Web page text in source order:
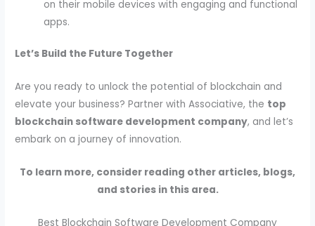
on their mobile devices with engaging and functional
apps.
Let’s Build the Future Together
Are you ready to unlock the potential of blockchain and
elevate your business? Partner with Associative, the top
blockchain software development company, and let’s
embark on a journey of innovation.
To learn more, consider reading other articles, blogs,
and stories in this area.
Best Blockchain Software Development Company